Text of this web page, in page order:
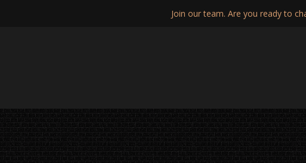
Join our team. Are you ready to